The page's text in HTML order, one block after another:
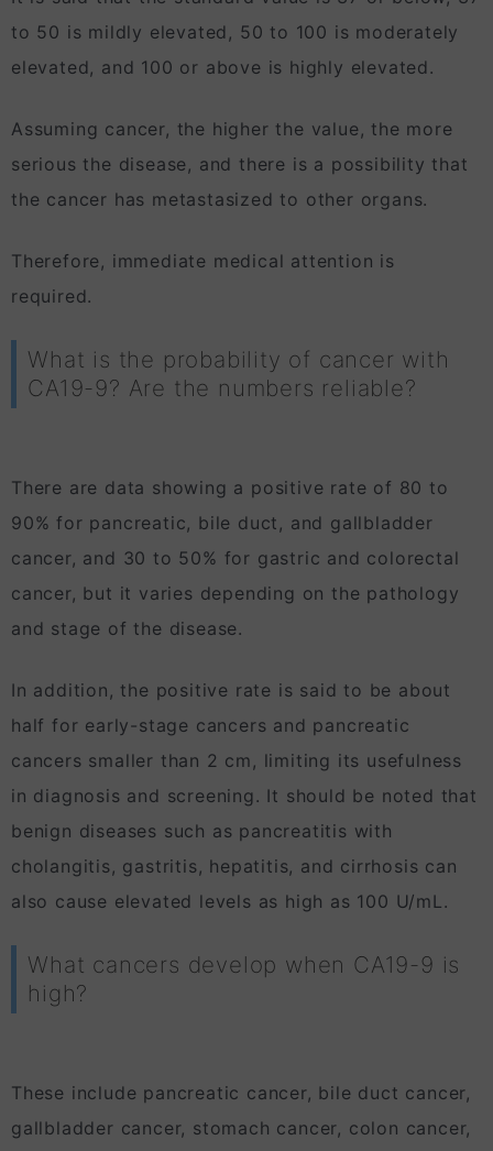
to 50 is mildly elevated, 50 to 100 is moderately
elevated, and 100 or above is highly elevated.
Assuming cancer, the higher the value, the more
serious the disease, and there is a possibility that
the cancer has metastasized to other organs.
Therefore, immediate medical attention is
required.
What is the probability of cancer with
CA19-9? Are the numbers reliable?
There are data showing a positive rate of 80 to
90% for pancreatic, bile duct, and gallbladder
cancer, and 30 to 50% for gastric and colorectal
cancer, but it varies depending on the pathology
and stage of the disease.
In addition, the positive rate is said to be about
half for early-stage cancers and pancreatic
cancers smaller than 2 cm, limiting its usefulness
in diagnosis and screening. It should be noted that
benign diseases such as pancreatitis with
cholangitis, gastritis, hepatitis, and cirrhosis can
also cause elevated levels as high as 100 U/mL.
What cancers develop when CA19-9 is
high?
These include pancreatic cancer, bile duct cancer,
gallbladder cancer, stomach cancer, colon cancer,